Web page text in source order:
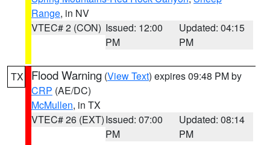
Range, in NV
VTEC# 2 (CON) Issued: 12:00
PM
Updated: 04:15
PM
TX Flood Warning (View Text) expires 09:48 PM by
CRP (AE/DC)
McMullen, in TX
VTEC# 26 (EXT)Issued: 07:00
PM
Updated: 08:14
PM